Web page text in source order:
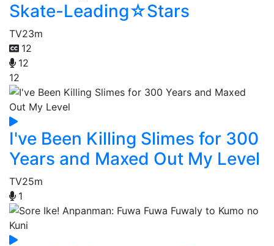
Skate-Leading☆Stars
TV23m
12
12
12
I've Been Killing Slimes for 300
Years and Maxed Out My Level
TV25m
1